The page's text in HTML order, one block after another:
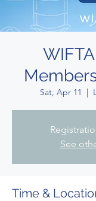
Sat, Apr 11
  |
See
Time &